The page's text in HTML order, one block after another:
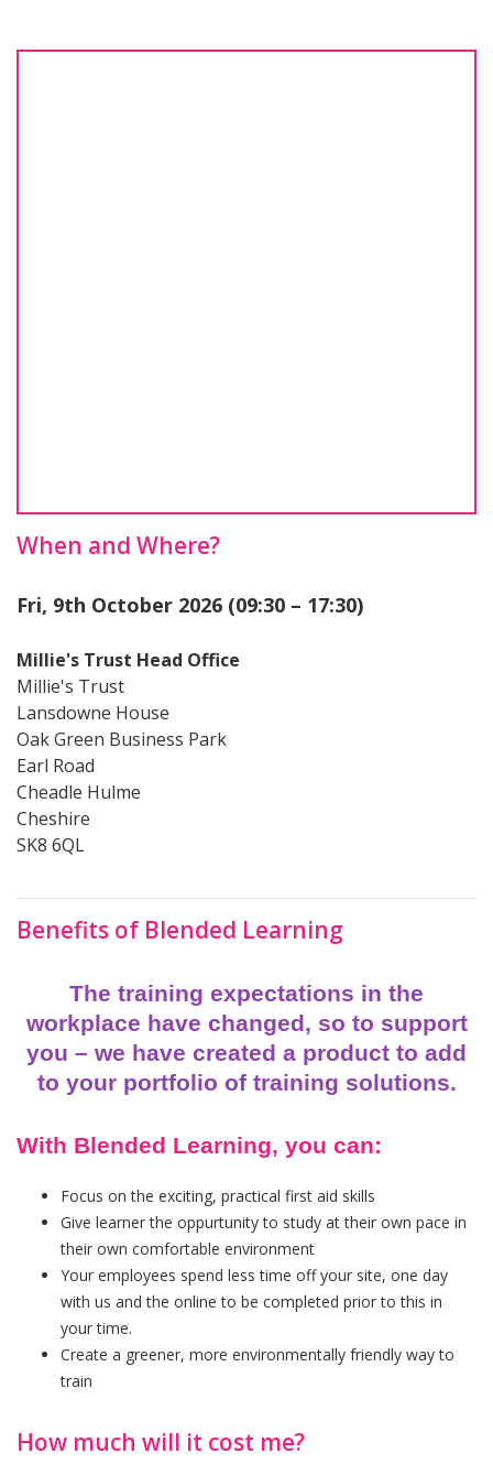
When and Where?
Fri, 9th October 2026 (09:30 – 17:30)
Millie's Trust Head Office
Millie's Trust
Lansdowne House
Oak Green Business Park
Earl Road
Cheadle Hulme
Cheshire
SK8 6QL
Benefits of Blended Learning
The training expectations in the
workplace have changed, so to support
you – we have created a product to add
to your portfolio of training solutions.
With Blended Learning, you can:
Focus on the exciting, practical first aid skills
Give learner the oppurtunity to study at their own pace in
their own comfortable environment
Your employees spend less time off your site, one day
with us and the online to be completed prior to this in
your time.
Create a greener, more environmentally friendly way to
train
How much will it cost me?